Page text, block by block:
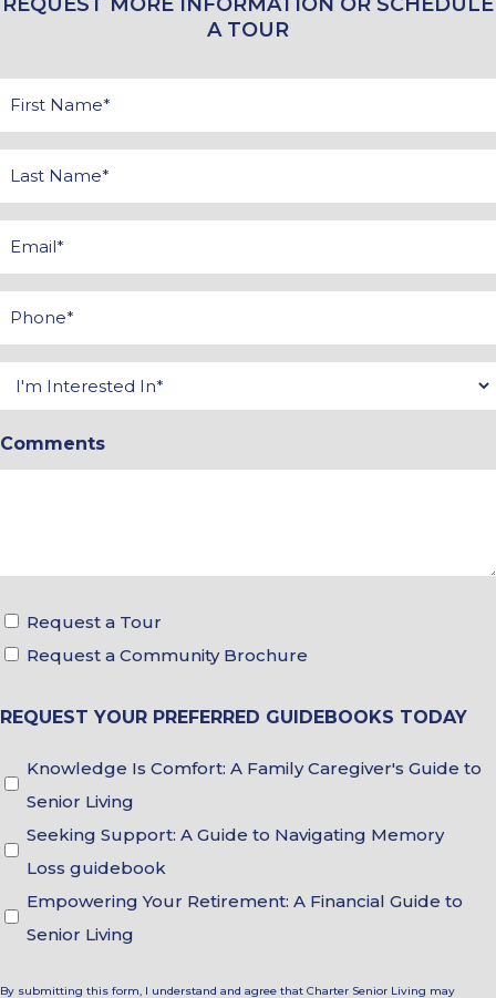
A TOUR
First
Name
Last
Name
Email
Phone
Interested
In
*
Comments
Tour
&
Choices
Request a Tour
Request a Community Brochure
REQUEST YOUR PREFERRED GUIDEBOOKS TODAY
Guidebook
Choices
Knowledge Is Comfort: A Family Caregiver's Guide to
Senior Living
Seeking Support: A Guide to Navigating Memory
Loss guidebook
Empowering Your Retirement: A Financial Guide to
Senior Living
By submitting this form, I understand and agree that Charter Senior Living may